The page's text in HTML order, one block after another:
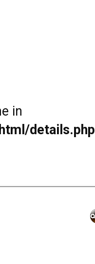
in
details.php